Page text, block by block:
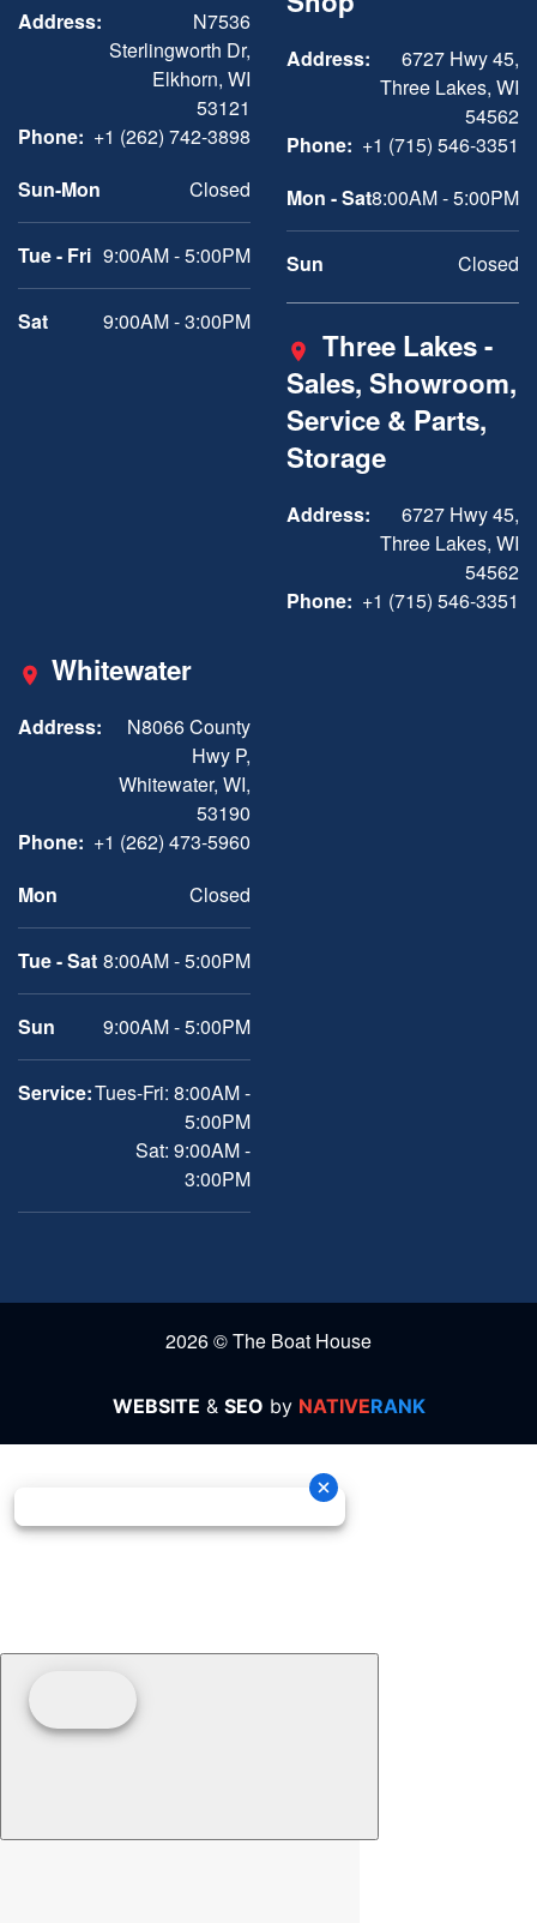
Address:
N7536
Sterlingworth Dr,
Elkhorn, WI
53121
Phone: +1 (262) 742-3898
Sun-Mon
Closed
Tue - Fri 9:00AM - 5:00PM
Sat 9:00AM - 3:00PM
Address:
6727 Hwy 45,
Three Lakes, WI
54562
Phone: +1 (715) 546-3351
Mon - Sat8:00AM - 5:00PM
Sun Closed
Three Lakes -
Sales, Showroom,
Service & Parts,
Storage
Address:
6727 Hwy 45,
Three Lakes, WI
54562
Phone: +1 (715) 546-3351
Whitewater
Address:
N8066 County
Hwy P,
Whitewater, WI,
53190
Phone: +1 (262) 473-5960
Mon
Closed
Tue - Sat 8:00AM - 5:00PM
Sun 9:00AM - 5:00PM
Service:Tues-Fri: 8:00AM -
5:00PM
Sat: 9:00AM -
3:00PM
2026 © The Boat House
WEBSITE & SEO by NATIVERANK